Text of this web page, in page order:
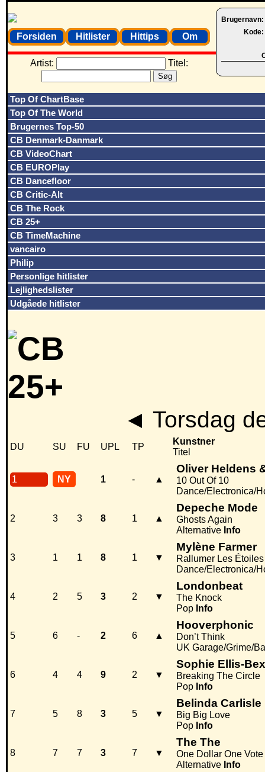
Brugernavn:
Kode:
Forsiden Hitlister Hittips Om
Artist: Titel:
Top Of ChartBase
Top Of The World
Brugernes Top-50
CB Denmark-Danmark
CB VideoChart
CB EUROPlay
CB Dancefloor
CB Critic-Alt
CB The Rock
CB 25+
CB TimeMachine
vancairo
Philip
Personlige hitlister
Lejlighedslister
Udgåede hitlister
◄ Torsdag
DU SU FU UPL TP
Kunstner
Titel
1 NY 1 - ▲
Oliver Heldens
10 Out Of 10
Dance/Electronica/
2 3 3 8 1 ▲
Depeche Mode
Ghosts Again
Alternative Info
3 1 1 8 1 ▼
Mylène Farmer
Rallumer Les Étoiles
Dance/Electronica/
4 2 5 3 2 ▼
Londonbeat
The Knock
Pop Info
5 6 - 2 6 ▲
Hooverphonic
Don’t Think
UK Garage/Grime/
6 4 4 9 2 ▼
Sophie Ellis-
Breaking The Circle
Pop Info
7 5 8 3 5 ▼
Belinda Carlisle
Big Big Love
Pop Info
8 7 7 3 7 ▼
The The
One Dollar One Vote
Alternative Info